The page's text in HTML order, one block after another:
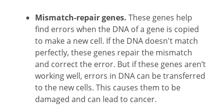
Mismatch-repair genes. These genes help
find errors when the DNA of a gene is copied
to make a new cell. If the DNA doesn't match
perfectly, these genes repair the mismatch
and correct the error. But if these genes aren’t
working well, errors in DNA can be transferred
to the new cells. This causes them to be
damaged and can lead to cancer.